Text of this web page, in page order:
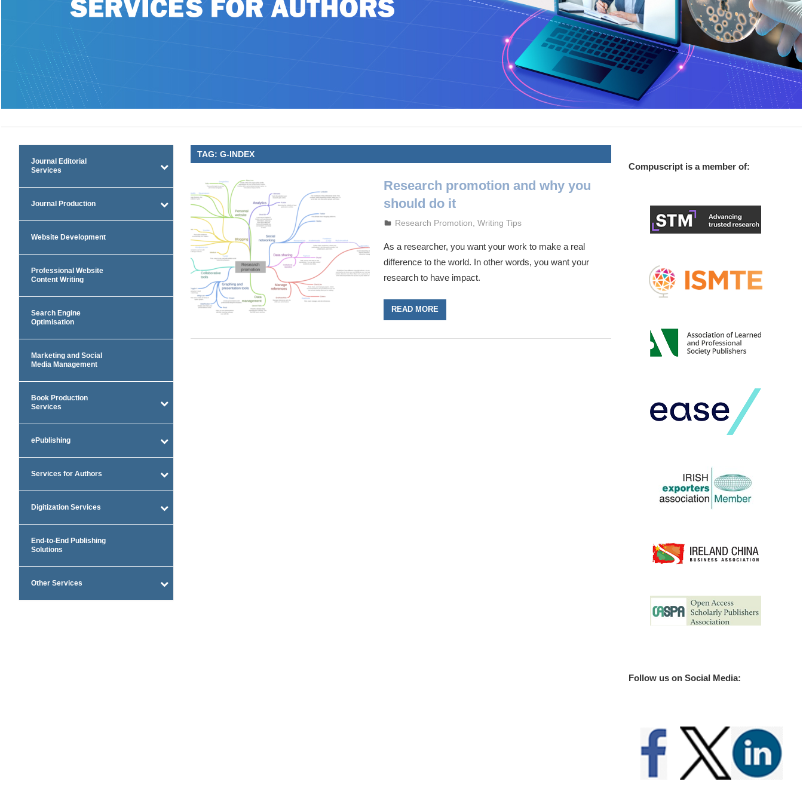
TAG:G-INDEX
Research promotion and why you
should do it
October 5, 2023
admin
Research Promotion, Writing Tips
As a researcher, you want your work to make a real
difference to the world. In other words, you want your
research to have impact.
READ MORE
Journal Editorial
Services
Journal Production
Website Development
Professional Website
Content Writing
Search Engine
Optimisation
Marketing and Social
Media Management
Book Production
Services
ePublishing
Services for Authors
Digitization Services
End-to-End Publishing
Solutions
Other Services
Compuscript is a member of:
Follow us on Social Media: